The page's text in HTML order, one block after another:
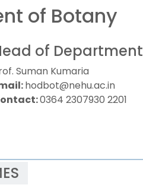
of Botany
of Department
Suman Kumaria
hodbot@nehu.ac.in
0364 2307930 2201